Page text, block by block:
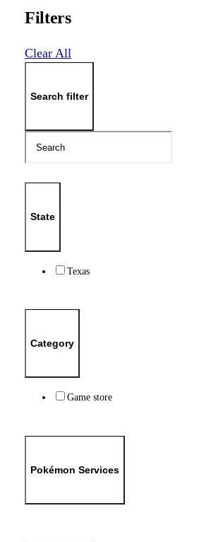
Filters
Clear All
Search filter
State
Texas
Category
Game store
Pokémon Services